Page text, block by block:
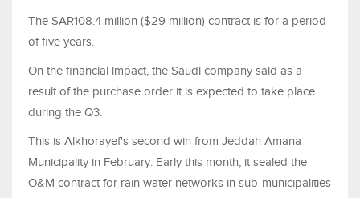
The SAR108.4 million ($29 million) contract is for a period
of five years.
On the financial impact, the Saudi company said as a
result of the purchase order it is expected to take place
during the Q3.
This is Alkhorayef's second win from Jeddah Amana
Municipality in February. Early this month, it sealed the
O&M contract for rain water networks in sub-municipalities